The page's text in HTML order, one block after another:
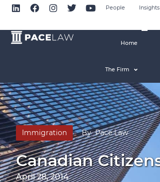
People Insights
Home
The Firm
Immigration By Pace Law
Canadian
April 28, 2014